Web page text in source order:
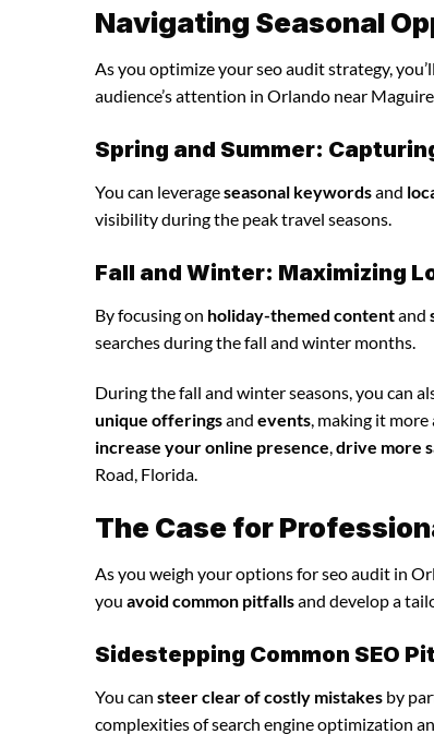
Navigating Seasonal
As you optimize your seo audit strategy,
audience’s attention in Orlando near
Spring and Summer:
You can leverageseasonal keywordsand
visibility during the peak travel seasons.
Fall and Winter: Maximizing
By focusing on holiday-themed contentand
searches during the fall and winter months.
During the fall and winter seasons, you can
unique offeringsand events , making it
increase your online presence drive more
Road, Florida.
The Case for
As you weigh your options for seo audit in
you avoid common pitfallsand develop a
Sidestepping Common SEO
You can steer clear of costly mistakes by
complexities of search engine optimization